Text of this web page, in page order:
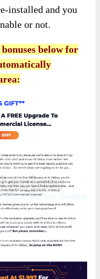
installed and you
or not.
below for